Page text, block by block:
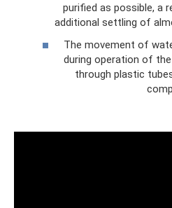
purified as possible, a
additional settling of
The movement of
during operation of
through plastic